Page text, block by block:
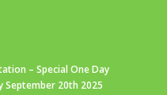
– Special One Day
September 20th 2025